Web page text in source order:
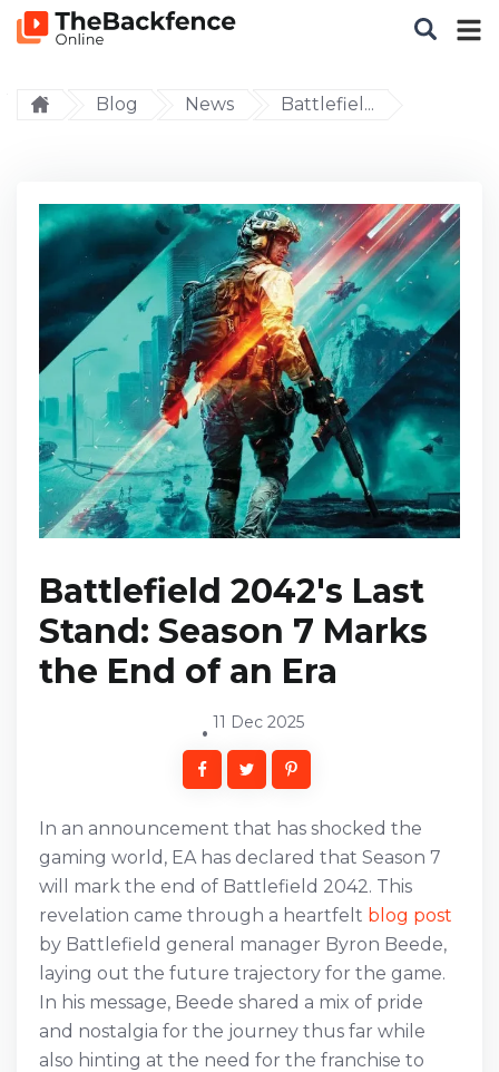
Blog News Battlefiel...
Battlefield 2042's Last
Stand: Season 7 Marks
the End of an Era
11 Dec 2025
In an announcement that has shocked the
gaming world, EA has declared that Season 7
will mark the end of Battlefield 2042. This
revelation came through a heartfelt blog post
by Battlefield general manager Byron Beede,
laying out the future trajectory for the game.
In his message, Beede shared a mix of pride
and nostalgia for the journey thus far while
also hinting at the need for the franchise to